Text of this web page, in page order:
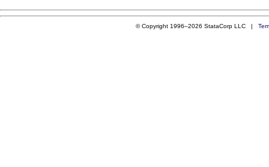
© Copyright 1996–2026 StataCorp LLC |